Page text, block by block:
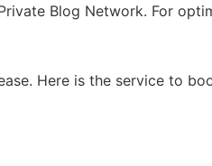
Blog Network. For
Here is the service to